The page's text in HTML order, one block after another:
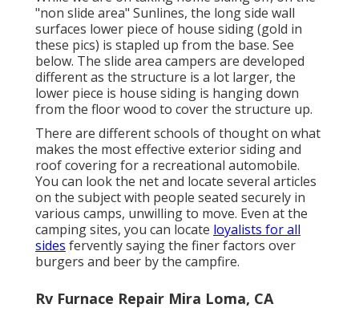
"non slide area" Sunlines, the long side wall
surfaces lower piece of house siding (gold in
these pics) is stapled up from the base. See
below. The slide area campers are developed
different as the structure is a lot larger, the
lower piece is house siding is hanging down
from the floor wood to cover the structure up.
There are different schools of thought on what
makes the most effective exterior siding and
roof covering for a recreational automobile.
You can look the net and locate several articles
on the subject with people seated securely in
various camps, unwilling to move. Even at the
camping sites, you can locate loyalists for all
sides fervently saying the finer factors over
burgers and beer by the campfire.
Rv Furnace Repair Mira Loma, CA